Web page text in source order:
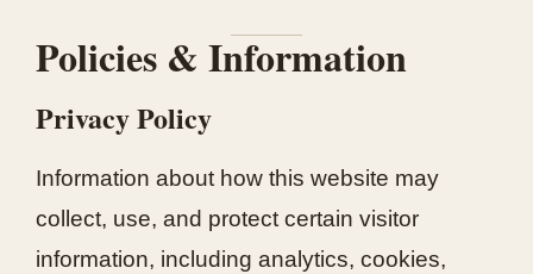
Policies & Information
Privacy Policy
Information about how this website may
collect, use, and protect certain visitor
information, including analytics, cookies,